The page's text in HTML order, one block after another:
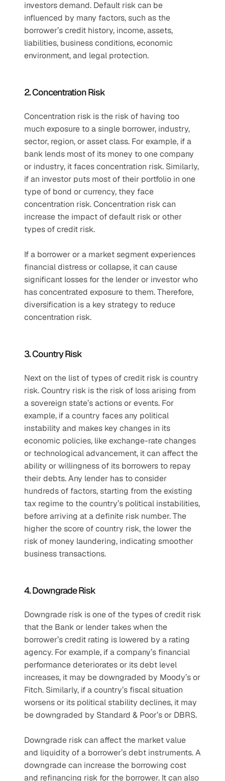
investors demand. Default risk can be
influenced by many factors, such as the
borrower’s credit history, income, assets,
liabilities, business conditions, economic
environment, and legal protection.
2. Concentration Risk
Concentration risk is the risk of having too
much exposure to a single borrower, industry,
sector, region, or asset class. For example, if a
bank lends most of its money to one company
or industry, it faces concentration risk. Similarly,
if an investor puts most of their portfolio in one
type of bond or currency, they face
concentration risk. Concentration risk can
increase the impact of default risk or other
types of credit risk.
If a borrower or a market segment experiences
financial distress or collapse, it can cause
significant losses for the lender or investor who
has concentrated exposure to them. Therefore,
diversification is a key strategy to reduce
concentration risk.
3. Country Risk
Next on the list of types of credit risk is country
risk. Country risk is the risk of loss arising from
a sovereign state’s actions or events. For
example, if a country faces any political
instability and makes key changes in its
economic policies, like exchange-rate changes
or technological advancement, it can affect the
ability or willingness of its borrowers to repay
their debts. Any lender has to consider
hundreds of factors, starting from the existing
tax regime to the country’s political instabilities,
before arriving at a definite risk number. The
higher the score of country risk, the lower the
risk of money laundering, indicating smoother
business transactions.
4. Downgrade Risk
Downgrade risk is one of the types of credit risk
that the Bank or lender takes when the
borrower’s credit rating is lowered by a rating
agency. For example, if a company’s financial
performance deteriorates or its debt level
increases, it may be downgraded by Moody’s or
Fitch. Similarly, if a country’s fiscal situation
worsens or its political stability declines, it may
be downgraded by Standard & Poor’s or DBRS.
Downgrade risk can affect the market value
and liquidity of a borrower’s debt instruments. A
downgrade can increase the borrowing cost
and refinancing risk for the borrower. It can also